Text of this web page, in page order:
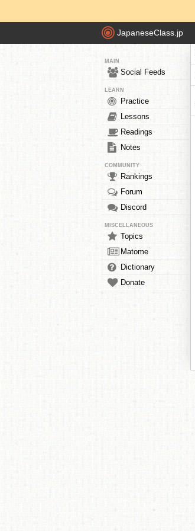
JapaneseClass.jp
MAIN
Social Feeds
LEARN
Practice
Lessons
Readings
Notes
COMMUNITY
Rankings
Forum
Discord
MISCELLANEOUS
Topics
Matome
Dictionary
Donate